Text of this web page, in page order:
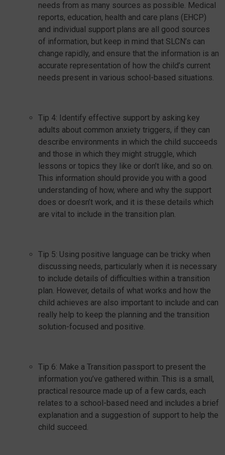
needs from as many sources as possible. Medical
reports, education, health and care plans (EHCP)
and individual support plans are all good sources
of information, but keep in mind that SLCN’s can
change rapidly, and ensure that the information is an
accurate representation of how the child’s current
needs present in various school-based situations.
Tip 4: Identify effective support by asking key
adults about common anxiety triggers, if they can
describe environments in which the child succeeds
and those in which they might struggle, which
lessons or topics they like or don’t like, and so on.
This information should provide you with a good
understanding of how, where and why the support
does or doesn’t work, and it is these details which
are vital to include in the transition plan.
Tip 5: Using positive language can be tricky when
discussing needs, particularly when it is necessary
to include details of difficulties within a transition
plan. However, details of what works and how the
child achieves are also important to include and can
really help to keep the planning and the transition
solution-focused and positive.
Tip 6: Make a Transition passport to present the
information you’ve gathered within. This is a small,
practical resource made up of a few cards, each
relates to a school-based need and includes a brief
explanation and a suggestion of support to help the
child succeed.